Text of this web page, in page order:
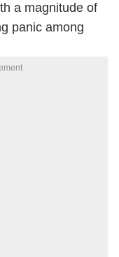
a magnitude of
panic among